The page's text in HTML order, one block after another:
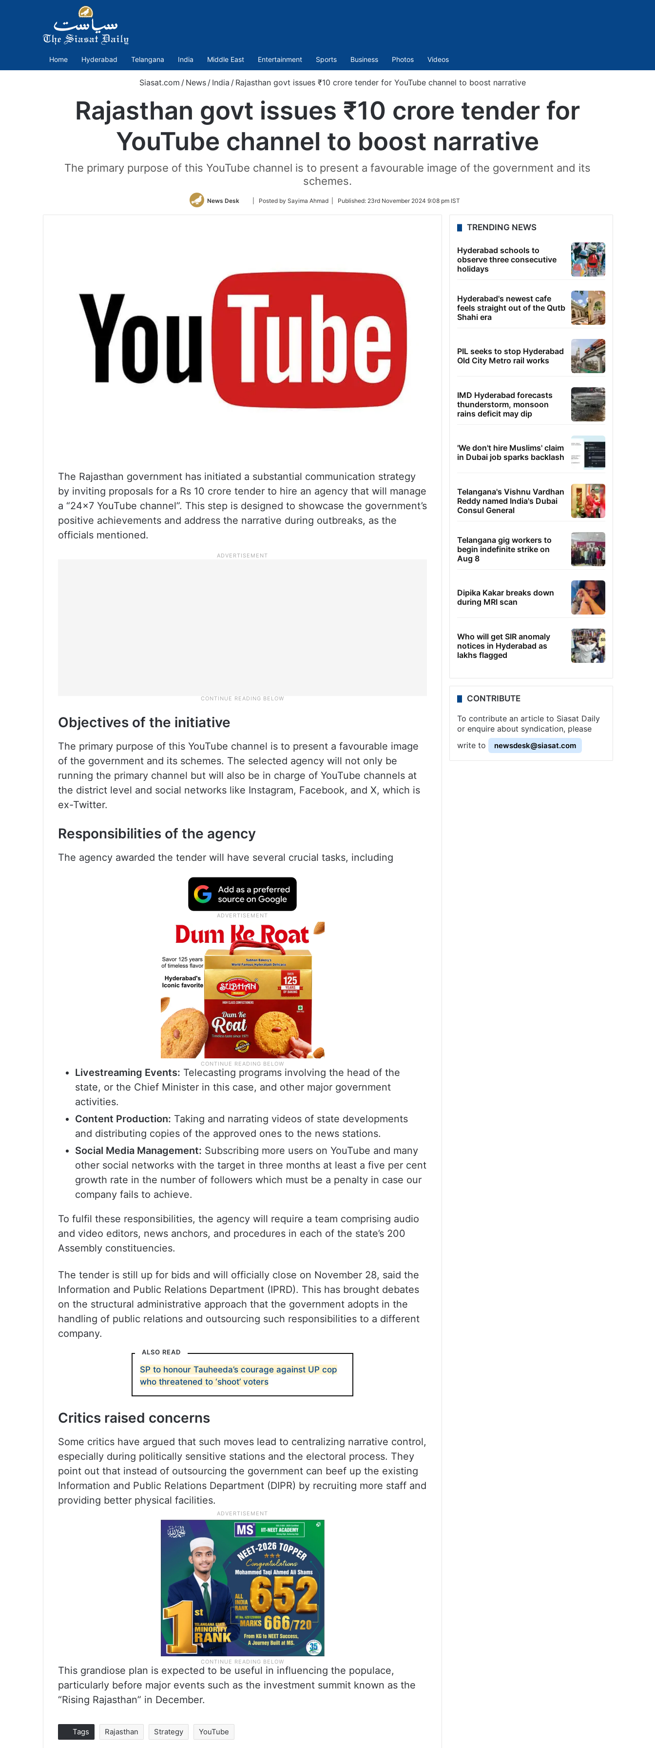
Home Hyderabad Telangana India Middle East Entertainment Sports Business Photos Videos
Siasat.com / News / India / Rajasthan govt issues ₹10 crore tender for YouTube channel to boost narrative
Rajasthan govt issues ₹10 crore tender for
YouTube channel to boost narrative
The primary purpose of this YouTube channel is to present a favourable image of the government and its
schemes.
News Desk
Follow
Twitter
| Posted by Sayima Ahmad | Published: 23rd November 2024 9:08 pm IST
The Rajasthan government has initiated a substantial communication strategy
by inviting proposals for a Rs 10 crore tender to hire an agency that will manage
a “24×7 YouTube channel”. This step is designed to showcase the government’s
positive achievements and address the narrative during outbreaks, as the
officials mentioned.
Objectives of the initiative
The primary purpose of this YouTube channel is to present a favourable image
of the government and its schemes. The selected agency will not only be
running the primary channel but will also be in charge of YouTube channels at
the district level and social networks like Instagram, Facebook, and X, which is
ex-Twitter.
Responsibilities of the agency
The agency awarded the tender will have several crucial tasks, including
Livestreaming Events: Telecasting programs involving the head of the
state, or the Chief Minister in this case, and other major government
activities.
Content Production: Taking and narrating videos of state developments
and distributing copies of the approved ones to the news stations.
Social Media Management: Subscribing more users on YouTube and many
other social networks with the target in three months at least a five per cent
growth rate in the number of followers which must be a penalty in case our
company fails to achieve.
To fulfil these responsibilities, the agency will require a team comprising audio
and video editors, news anchors, and procedures in each of the state’s 200
Assembly constituencies.
The tender is still up for bids and will officially close on November 28, said the
Information and Public Relations Department (IPRD). This has brought debates
on the structural administrative approach that the government adopts in the
handling of public relations and outsourcing such responsibilities to a different
company.
ALSO READ
SP to honour Tauheeda’s courage against UP cop
who threatened to ‘shoot’ voters
Critics raised concerns
Some critics have argued that such moves lead to centralizing narrative control,
especially during politically sensitive stations and the electoral process. They
point out that instead of outsourcing the government can beef up the existing
Information and Public Relations Department (DIPR) by recruiting more staff and
providing better physical facilities.
This grandiose plan is expected to be useful in influencing the populace,
particularly before major events such as the investment summit known as the
“Rising Rajasthan” in December.
Tags Rajasthan Strategy YouTube
TRENDING NEWS
Hyderabad schools to
observe three consecutive
holidays
Hyderabad's newest cafe
feels straight out of the Qutb
Shahi era
PIL seeks to stop Hyderabad
Old City Metro rail works
IMD Hyderabad forecasts
thunderstorm, monsoon
rains deficit may dip
'We don't hire Muslims' claim
in Dubai job sparks backlash
Telangana's Vishnu Vardhan
Reddy named India's Dubai
Consul General
Telangana gig workers to
begin indefinite strike on
Aug 8
Dipika Kakar breaks down
during MRI scan
Who will get SIR anomaly
notices in Hyderabad as
lakhs flagged
CONTRIBUTE
To contribute an article to Siasat Daily
or enquire about syndication, please
write to
newsdesk@siasat.com